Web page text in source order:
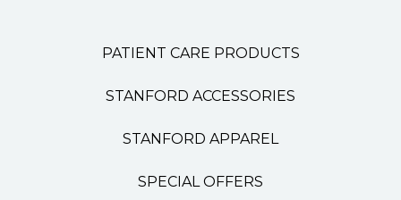
PATIENT CARE PRODUCTS
STANFORD ACCESSORIES
STANFORD APPAREL
SPECIAL OFFERS